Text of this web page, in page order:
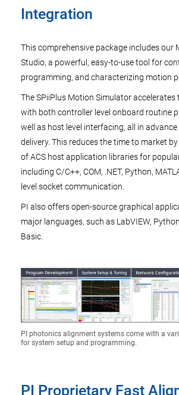
Integration
This comprehensive package includes our
Studio, a powerful, easy-to-use tool for
programming, and characterizing motion
The SPiiPlus Motion Simulator accelerates
with both controller level onboard routine
well as host level interfacing, all in
delivery. This reduces the time to market
of ACS host application libraries for
including C/C++, COM, .NET, Python,
level socket communication.
PI also offers open-source graphical
major languages, such as LabVIEW,
Basic.
PI photonics alignment systems come with a
for system setup and programming.
PI Proprietary Fast